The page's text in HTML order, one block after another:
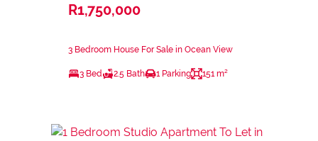
R1,750,000
3 Bedroom House For Sale in Ocean View
3 Bed 2.5 Bath 1 Parking 151 m²